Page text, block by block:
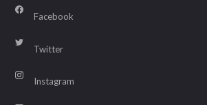
Facebook
Twitter
Instagram